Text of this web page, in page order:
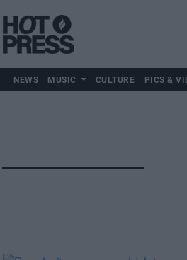
NEWS MUSIC CULTURE PICS &